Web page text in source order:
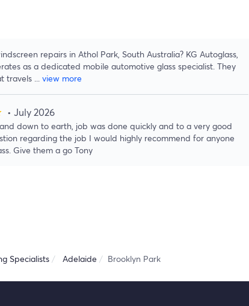
repairs in Athol Park, South Australia? KG Autoglass,
as a dedicated mobile automotive glass specialist. They
travels ... view more
• July 2026
down to earth, job was done quickly and to a very good
regarding the job I would highly recommend for anyone
Give them a go Tony
Specialists Adelaide Brooklyn Park